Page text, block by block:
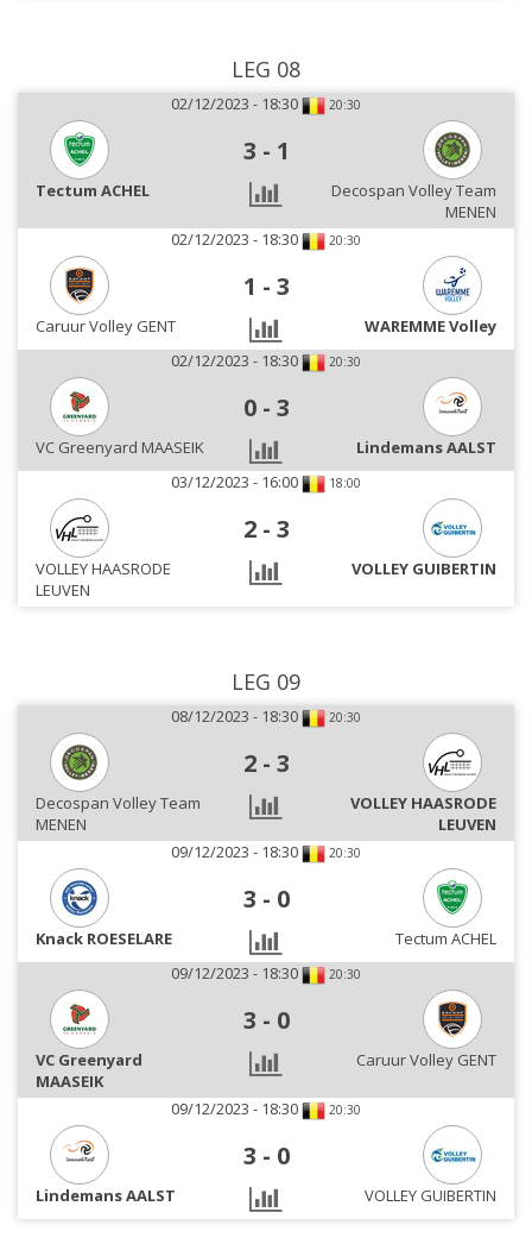
LEG 08
02/12/2023 - 18:30 20:30
3 - 1
Tectum ACHEL
Decospan Volley Team
MENEN
02/12/2023 - 18:30
20:30
1 - 3
Caruur Volley GENT
WAREMME Volley
02/12/2023 - 18:30
20:30
0 - 3
VC Greenyard MAASEIK
Lindemans AALST
03/12/2023 - 16:00
18:00
2 - 3
VOLLEY HAASRODE
LEUVEN
VOLLEY GUIBERTIN
LEG 09
08/12/2023 - 18:30 20:30
2 - 3
Decospan Volley Team
MENEN
VOLLEY HAASRODE
LEUVEN
09/12/2023 - 18:30
20:30
3 - 0
Knack ROESELARE
Tectum ACHEL
09/12/2023 - 18:30
20:30
3 - 0
VC Greenyard
MAASEIK
Caruur Volley GENT
09/12/2023 - 18:30 20:30
3 - 0
Lindemans AALST VOLLEY GUIBERTIN